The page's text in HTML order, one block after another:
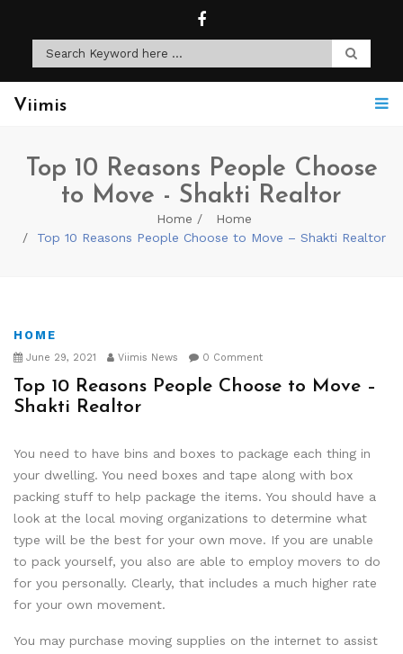
Viimis
Top 10 Reasons People Choose
to Move - Shakti Realtor
Home
Home
Top 10 Reasons People Choose to Move – Shakti Realtor
HOME
June 29, 2021 Viimis News 0 Comment
Top 10 Reasons People Choose to Move –
Shakti Realtor
You need to have bins and boxes to package each thing in
your dwelling. You need boxes and tape along with box
packing stuff to help package the items. You should have a
look at the local moving organizations to determine what
type will be the best for your own move. If you are unable
to pack yourself, you also are able to employ movers to do
for you personally. Clearly, that includes a much higher rate
for your own movement.
You may purchase moving supplies on the internet to assist